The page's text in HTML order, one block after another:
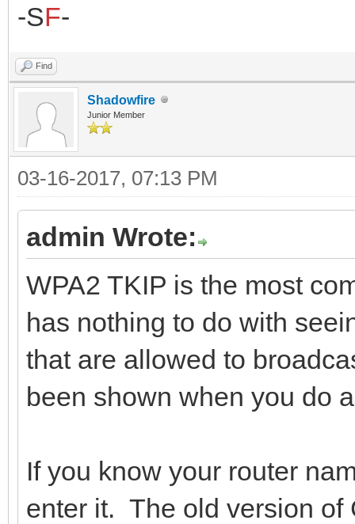
-SF-
Find
Shadowfire
Junior Member
03-16-2017, 07:13 PM
admin Wrote:
WPA2 TKIP is the most
has nothing to do with
that are allowed to
been shown when you do
If you know your router
enter it. The old version of